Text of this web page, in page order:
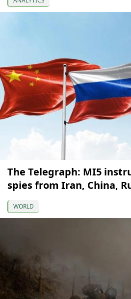
The Telegraph: MI5
spies from Iran, China,
WORLD